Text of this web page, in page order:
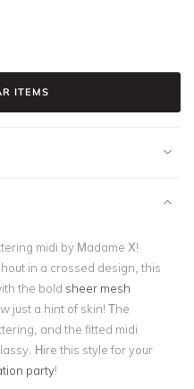
ITEMS
midi by Madame X!
in a crossed design, this
the bold sheer mesh
just a hint of skin! The
and the fitted midi
Hire this style for your
party!